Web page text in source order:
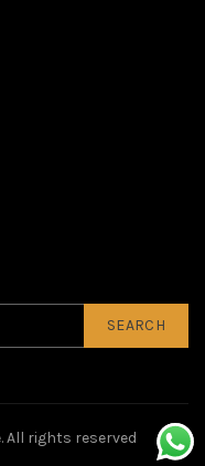
SEARCH
. All rights reserved